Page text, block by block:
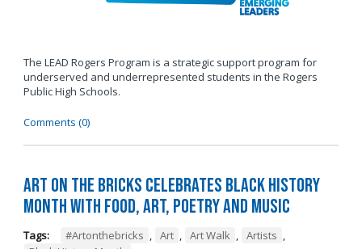
The LEAD Rogers Program is a strategic support program for
underserved and underrepresented students in the Rogers
Public High Schools.
Comments (0)
Art on the Bricks Celebrates Black History
Month with Food, Art, Poetry and Music
Tags: #Artonthebricks , Art , Art Walk , Artists ,